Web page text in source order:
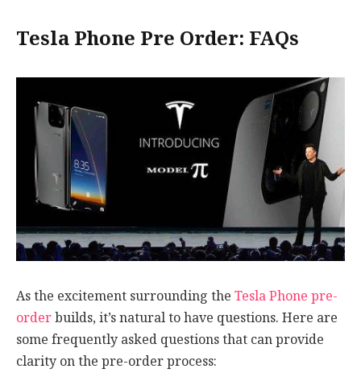
Tesla Phone Pre Order: FAQs
As the excitement surrounding theTesla Phone pre-
orderbuilds, it’s natural to have questions. Here are
some frequently asked questions that can provide
clarity on the pre-order process: